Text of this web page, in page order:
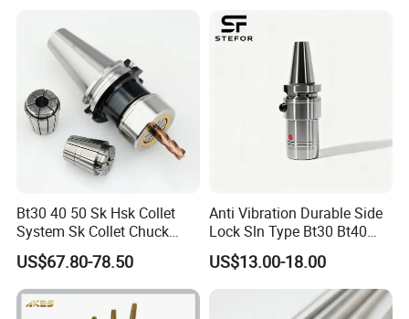
Bt30 40 50 Sk Hsk Collet
System Sk Collet Chuck
Holder Tight Grip for Er16
Er20 Er25 Er32 Er40 CNC
Lathe Milling Collet Chuck
Holder CNC Tool Holder
US$67.80-78.50
Anti Vibration Durable Side
Lock Sln Type Bt30 Bt40
Bt50 -Hdc16 18 20 -90L
100L CNC Hydraulic Tool
Holder Fmb Er Bt-Gt Sln
US$13.00-18.00